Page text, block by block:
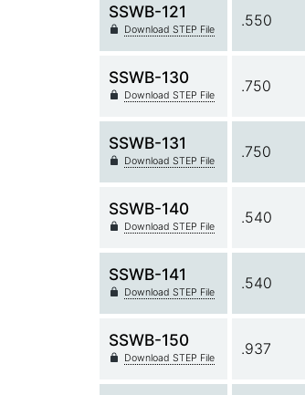
SSWB-121
Download STEP File
.550
SSWB-130
Download STEP File
.750
SSWB-131
Download STEP File
.750
SSWB-140
Download STEP File
.540
SSWB-141
Download STEP File
.540
SSWB-150
Download STEP File
.937